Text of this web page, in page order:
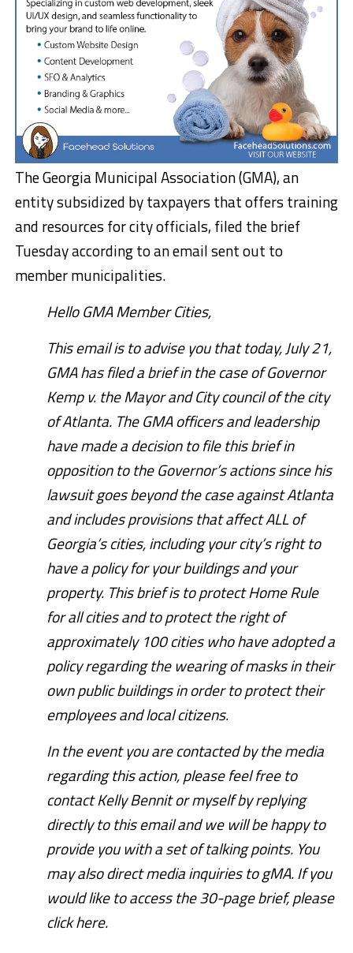
The Georgia Municipal Association (GMA), an
entity subsidized by taxpayers that offers training
and resources for city officials, filed the brief
Tuesday according to an email sent out to
member municipalities.
Hello GMA Member Cities,
This email is to advise you that today, July 21,
GMA has filed a brief in the case of Governor
Kemp v. the Mayor and City council of the city
of Atlanta. The GMA officers and leadership
have made a decision to file this brief in
opposition to the Governor’s actions since his
lawsuit goes beyond the case against Atlanta
and includes provisions that affect ALL of
Georgia’s cities, including your city’s right to
have a policy for your buildings and your
property. This brief is to protect Home Rule
for all cities and to protect the right of
approximately 100 cities who have adopted a
policy regarding the wearing of masks in their
own public buildings in order to protect their
employees and local citizens.
In the event you are contacted by the media
regarding this action, please feel free to
contact Kelly Bennit or myself by replying
directly to this email and we will be happy to
provide you with a set of talking points. You
may also direct media inquiries to gMA. If you
would like to access the 30-page brief, please
click here.